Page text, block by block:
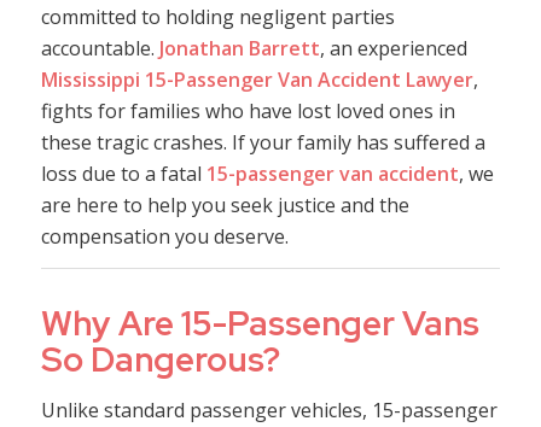
committed to holding negligent parties
accountable. Jonathan Barrett, an experienced
Mississippi 15-Passenger Van Accident Lawyer,
fights for families who have lost loved ones in
these tragic crashes. If your family has suffered a
loss due to a fatal 15-passenger van accident, we
are here to help you seek justice and the
compensation you deserve.
Why Are 15-Passenger Vans
So Dangerous?
Unlike standard passenger vehicles, 15-passenger